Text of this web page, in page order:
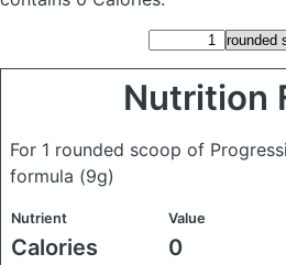
Nutrition
For 1 rounded scoop of
formula (9g)
Nutrient Value
Calories 0